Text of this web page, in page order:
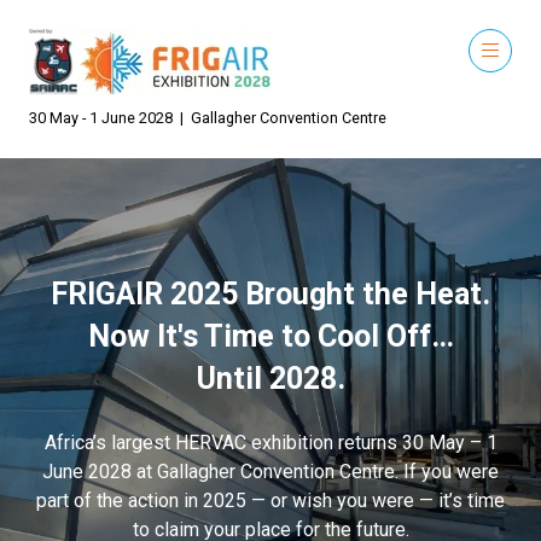
30 May - 1 June 2028 | Gallagher Convention Centre
FRIGAIR 2025 Brought the Heat.
Now It's Time to Cool Off…
Until 2028.
Africa’s largest HERVAC exhibition returns 30 May – 1
June 2028 at Gallagher Convention Centre. If you were
part of the action in 2025 — or wish you were — it’s time
to claim your place for the future.